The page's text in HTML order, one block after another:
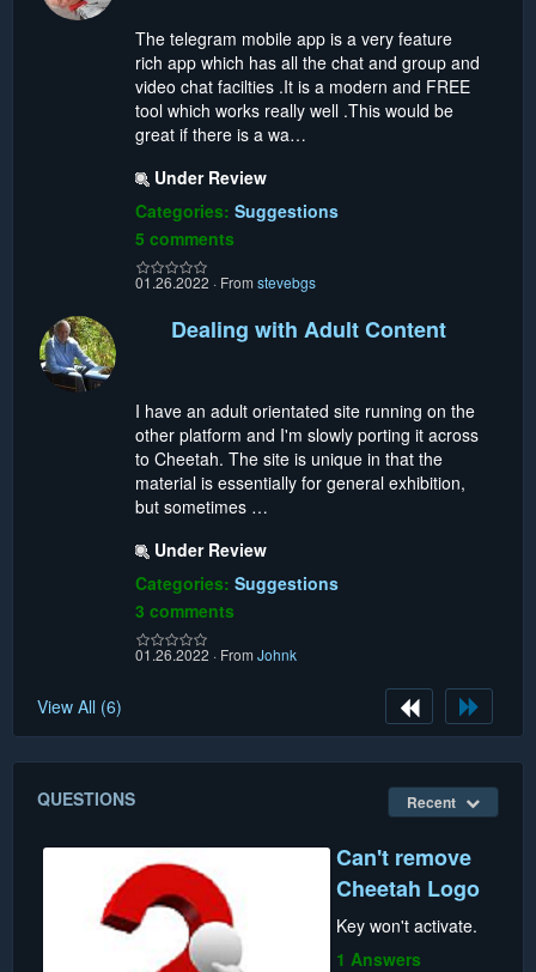
The telegram mobile app is a very feature
rich app which has all the chat and group and
video chat facilties .It is a modern and FREE
tool which works really well .This would be
great if there is a wa…
Under Review
Categories: Suggestions
5 comments
01.26.2022 · From stevebgs
Dealing with Adult Content
I have an adult orientated site running on the
other platform and I'm slowly porting it across
to Cheetah. The site is unique in that the
material is essentially for general exhibition,
but sometimes …
Under Review
Categories: Suggestions
3 comments
01.26.2022 · From Johnk
View All (6)
QUESTIONS Recent
Can't remove
Cheetah Logo
Key won't activate.
1 Answers